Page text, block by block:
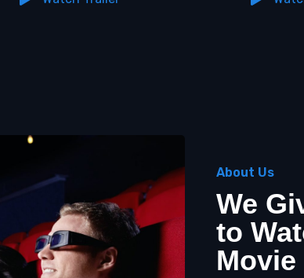
About Us
We
to
Movie